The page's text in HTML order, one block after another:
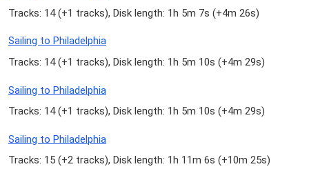
Tracks: 14 (+1 tracks), Disk length: 1h 5m 7s (+4m 26s)
Sailing to Philadelphia
Tracks: 14 (+1 tracks), Disk length: 1h 5m 10s (+4m 29s)
Sailing to Philadelphia
Tracks: 14 (+1 tracks), Disk length: 1h 5m 10s (+4m 29s)
Sailing to Philadelphia
Tracks: 15 (+2 tracks), Disk length: 1h 11m 6s (+10m 25s)